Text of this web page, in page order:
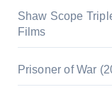
Shaw Scope
Films
Prisoner of War